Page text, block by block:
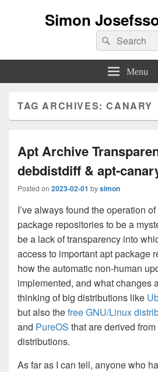
Simon
Search
for:
Search
Menu
TAG ARCHIVES:CANARY
Apt Archive
debdistdiff & apt-
Posted on 2023-02-01 bysimon
I’ve always found the operation
package repositories to be a
be a lack of transparency into
access to important apt package
how the automatic non-human
implemented, and what changes
thinking of big distributions like
but also thefree GNU/Linux
and PureOS that are derived
distributions.
As far as I can tell, anyone who